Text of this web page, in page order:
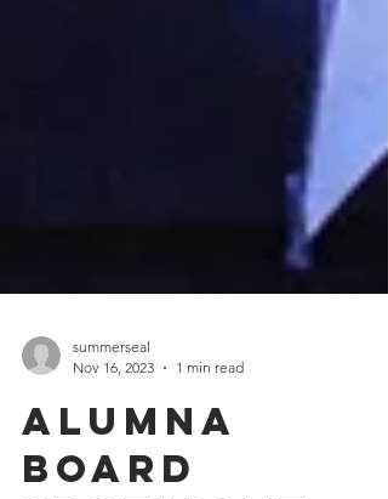
Nov 16, 2023
1 min read
Alumna